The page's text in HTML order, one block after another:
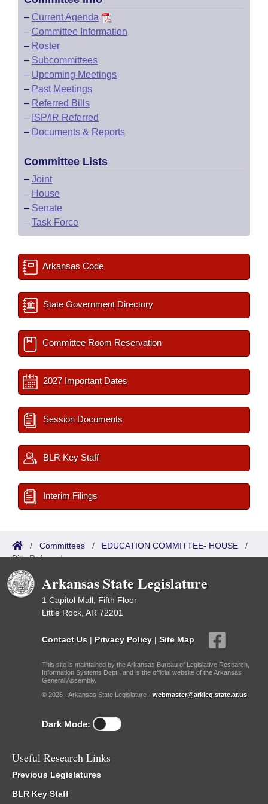
– Current Agenda
– Committee Information
– Roster
– Subcommittees
– Upcoming Meetings
– Past Meetings
– Referred Bills
– ISP/IR Referred
– Documents & Reports
Committee Lists
– Joint
– House
– Senate
– Task Force
Arkansas Code
State Government Directory
Committee Room Reservation
2027 Important Dates
Session Documents
BLR Key Staff
Interim Filings
/ Committees / EDUCATION COMMITTEE- HOUSE /
Bills Referred
Arkansas State Legislature
1 Capitol Mall, Fifth Floor
Little Rock, AR 72201
Contact Us | Privacy Policy | Site Map
This site is maintained by the Arkansas Bureau of Legislative Research,
Information Systems Dept., and is the official website of the Arkansas
General Assembly.
© 2026 - Arkansas State Legislature - webmaster@arkleg.state.ar.us
Dark Mode:
Useful Research Links
Previous Legislatures
BLR Key Staff